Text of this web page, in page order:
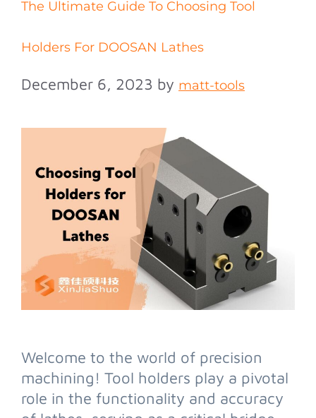
The Ultimate Guide To Choosing Tool
Holders For DOOSAN Lathes
December 6, 2023 by matt-tools
Welcome to the world of precision
machining! Tool holders play a pivotal
role in the functionality and accuracy